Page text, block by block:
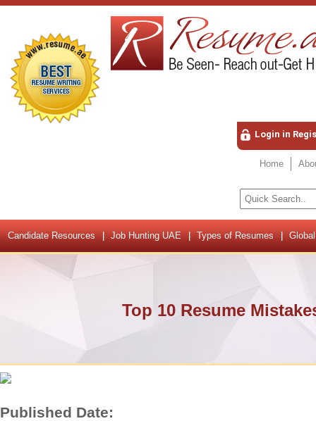
Login in
Home
Candidate Resources Job Hunting UAE Types of Resumes
Top 10 Resume
Published Date: